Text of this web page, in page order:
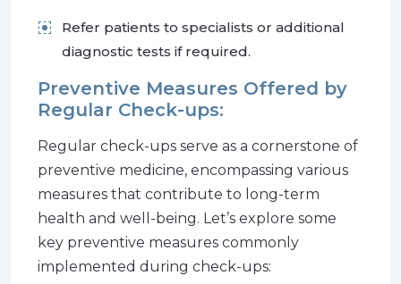
Refer patients to specialists or additional
diagnostic tests if required.
Preventive Measures Offered by
Regular Check-ups:
Regular check-ups serve as a cornerstone of
preventive medicine, encompassing various
measures that contribute to long-term
health and well-being. Let’s explore some
key preventive measures commonly
implemented during check-ups: